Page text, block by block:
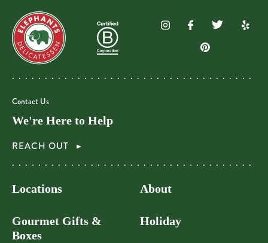
Contact Us
We're Here to Help
REACH OUT
Locations
Gourmet Gifts &
Boxes
About
Holiday